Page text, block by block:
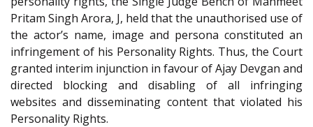
Pritam Singh Arora, J, held that the unauthorised use of
the actor’s name, image and persona constituted an
infringement of his Personality Rights. Thus, the Court
granted interim injunction in favour of Ajay Devgan and
directed blocking and disabling of all infringing
websites and disseminating content that violated his
Personality Rights.